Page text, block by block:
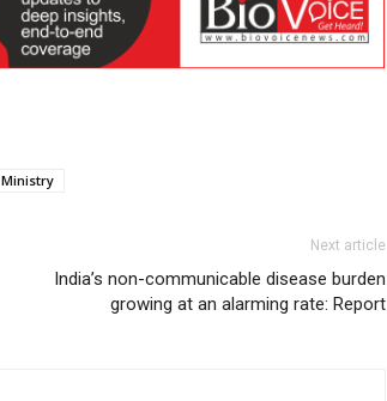
Ministry
Next article
India’s non-communicable disease burden
growing at an alarming rate: Report